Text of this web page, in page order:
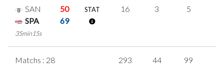
SAN
50
SPA
69
35min15s
STAT 16 3 5
Matchs : 28 293 44 99